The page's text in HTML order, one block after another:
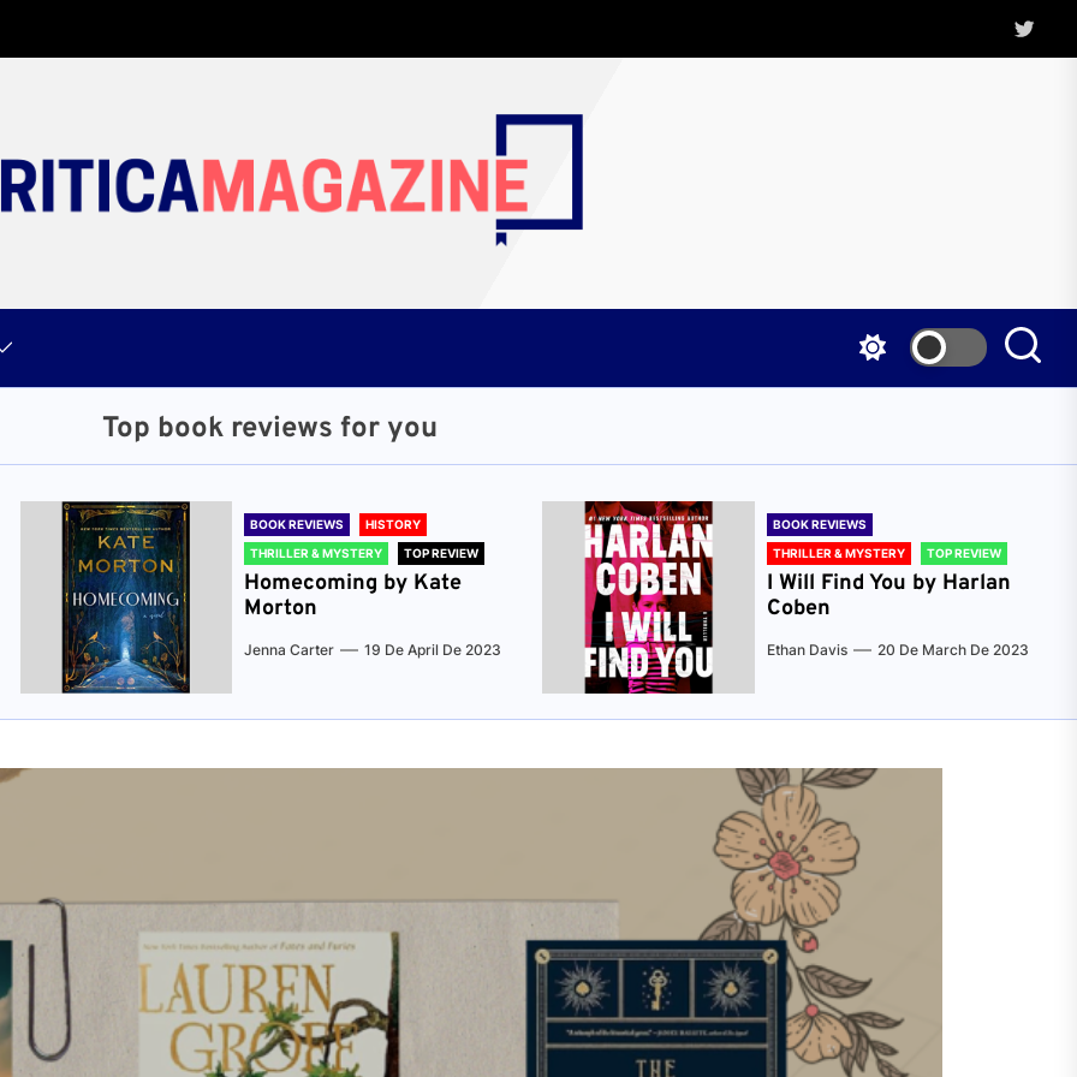
Twitter
Top book reviews for you
BOOK REVIEWS
HISTORY
THRILLER & MYSTERY
TOP REVIEW
Homecoming by Kate
Morton
Jenna Carter 19 De April De 2023
BOOK REVIEWS
THRILLER & MYSTERY
TOP REVIEW
I Will Find You by Harlan
Coben
Ethan Davis 20 De March De 2023